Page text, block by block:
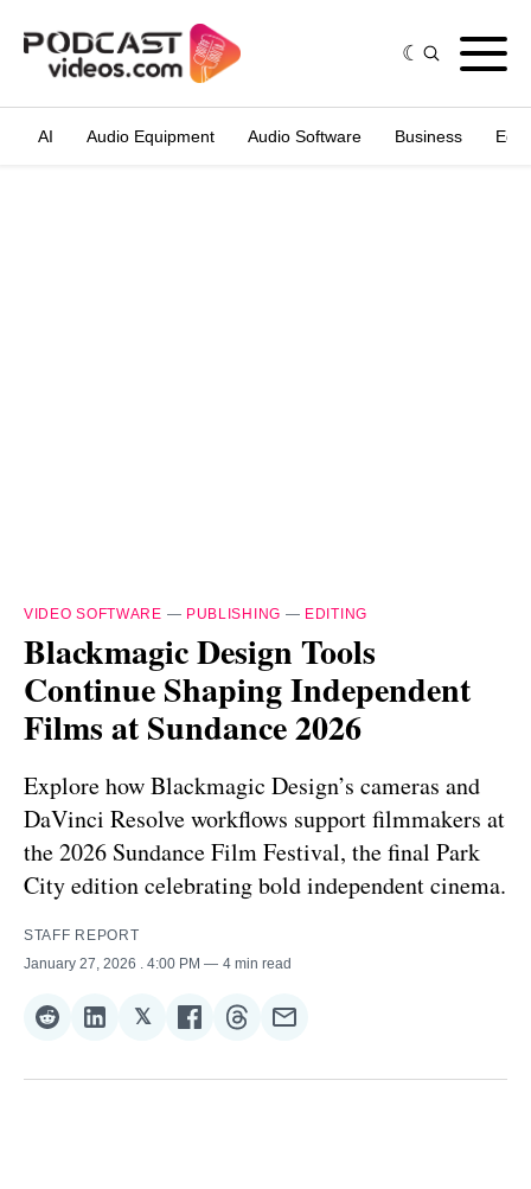
AI Audio Equipment Audio Software Business
VIDEO SOFTWARE — PUBLISHING — EDITING
Blackmagic Design Tools
Continue Shaping Independent
Films at Sundance 2026
Explore how Blackmagic Design’s cameras and
DaVinci Resolve workflows support filmmakers at
the 2026 Sundance Film Festival, the final Park
City edition celebrating bold independent cinema.
STAFF REPORT
January 27, 2026
. 4:00 PM 4 min read
Share
Reddit
Share
LinkedIn
𝕏Share
𝕏
Share
Facebook
Share
Threads
Share
Email